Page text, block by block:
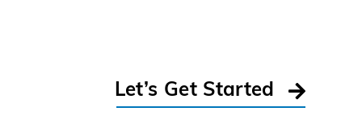
Let’s Get Started